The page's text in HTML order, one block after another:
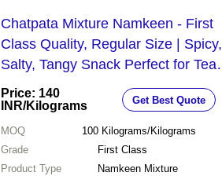
Chatpata Mixture Namkeen - First
Class Quality, Regular Size | Spicy,
Salty, Tangy Snack Perfect for Tea
Time
Price: 140
INR/Kilograms Get Best Quote
MOQ 100 Kilograms/Kilograms
Grade
First Class
Product Type
Namkeen Mixture